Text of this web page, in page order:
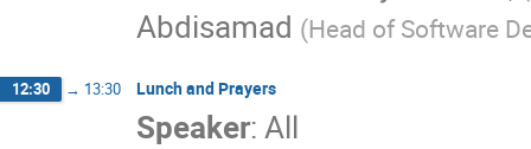
Abdisamad (Head of Software
12:30 → 13:30 Lunch and Prayers
Speaker:All